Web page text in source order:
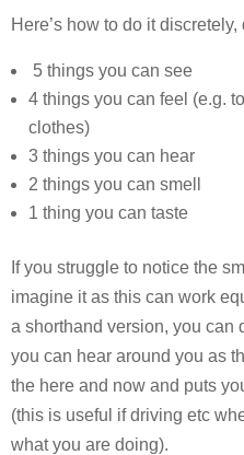
Here’s how to do it
5 things you can see
4 things you can feel (e.g.
clothes)
3 things you can hear
2 things you can smell
1 thing you can taste
If you struggle to notice the
imagine it as this can work
a shorthand version, you can
you can hear around you as
the here and now and puts
(this is useful if driving etc
what you are doing).